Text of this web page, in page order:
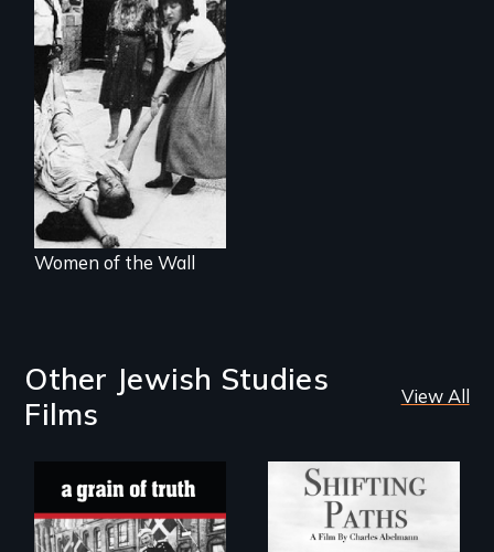
A controversial
women's prayer
group in Jerusalem
Women of the Wall
Other Jewish Studies
Films
View All
Follow the